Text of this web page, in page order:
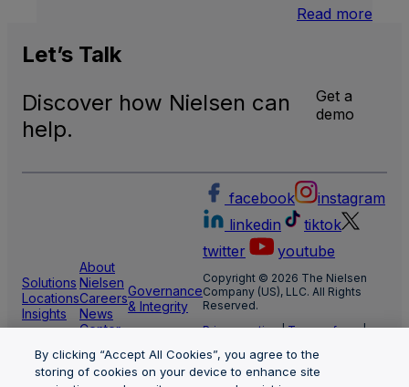
Read more
Let’s Talk
Discover how Nielsen can
help.
Get a
demo
Solutions
Locations
Insights
About
Nielsen
Careers
News
Center
Governance
& Integrity
facebook
instagram
linkedin
tiktok
twitter
youtube
Copyright © 2026 The Nielsen
Company (US), LLC. All Rights
Reserved.
Privacy notice|Terms of use|
Limit the use of my sensitive
personal information
By clicking “Accept All Cookies”, you agree to the
storing of cookies on your device to enhance site